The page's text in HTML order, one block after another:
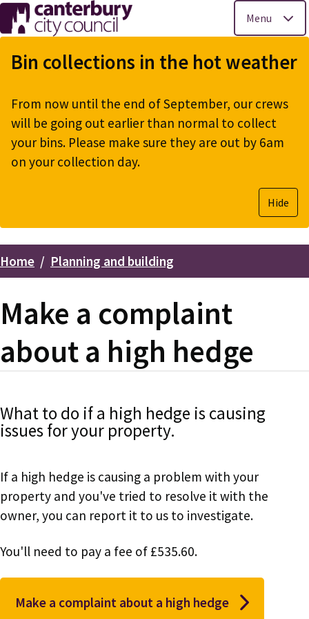
Skip
to
main
Menu
Bin collections in the hot weather
From now until the end of September, our crews
will be going out earlier than normal to collect
your bins. Please make sure they are out by 6am
on your collection day.
Hide
Breadcrumbs
Home Planning and building
Make a complaint
about a high hedge
What to do if a high hedge is causing
issues for your property.
If a high hedge is causing a problem with your
property and you've tried to resolve it with the
owner, you can report it to us to investigate.
You'll need to pay a fee of £535.60.
Make a complaint about a high hedge